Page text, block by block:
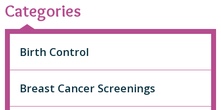
Categories
Birth Control
Breast Cancer Screenings